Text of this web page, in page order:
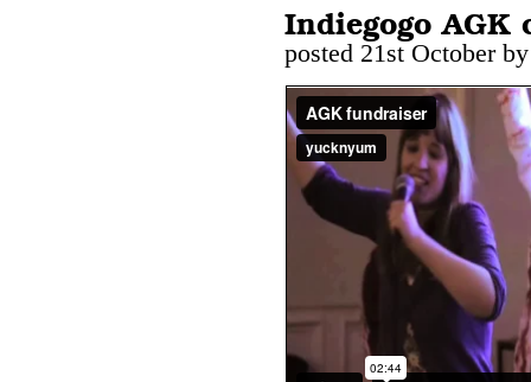
Indiegogo AGK
posted 21st October